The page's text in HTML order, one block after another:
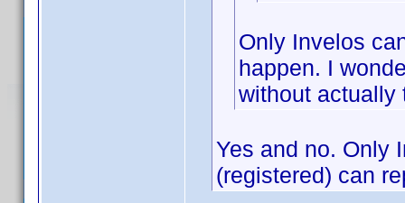
Only Invelos
happen. I
without
Yes and no. Only
(registered) can